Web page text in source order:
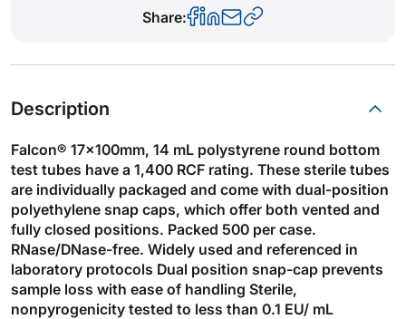
Share:
Description
Falcon® 17x100mm, 14 mL polystyrene round bottom
test tubes have a 1,400 RCF rating. These sterile tubes
are individually packaged and come with dual-position
polyethylene snap caps, which offer both vented and
fully closed positions. Packed 500 per case.
RNase/DNase-free. Widely used and referenced in
laboratory protocols Dual position snap-cap prevents
sample loss with ease of handling Sterile,
nonpyrogenicity tested to less than 0.1 EU/ mL